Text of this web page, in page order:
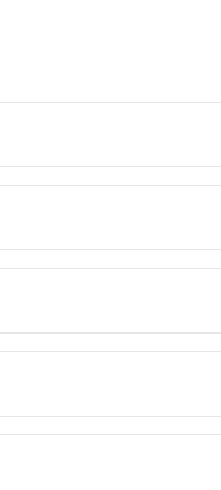
drops of up to 16ft,
responsive control,
for effortless use
offers a premium feel
wear.